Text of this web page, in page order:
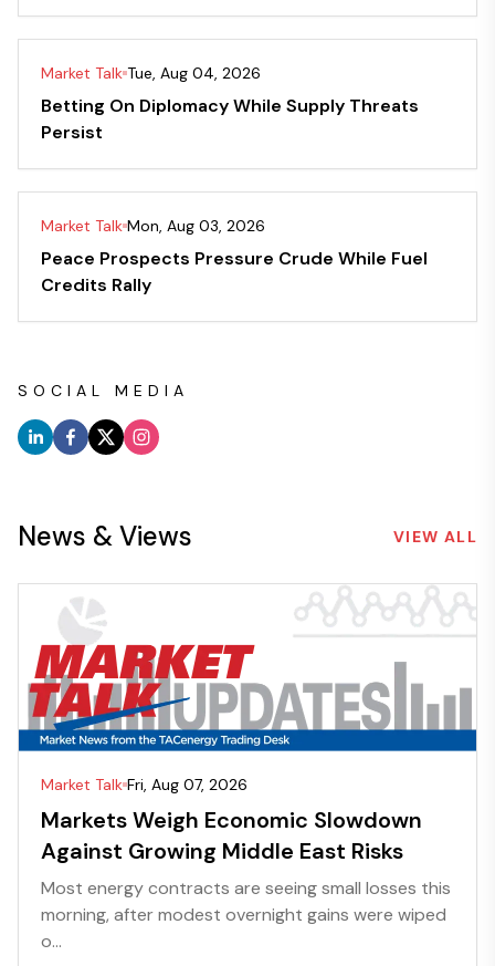
Market Talk Tue, Aug 04, 2026
Betting On Diplomacy While Supply Threats
Persist
Market Talk Mon, Aug 03, 2026
Peace Prospects Pressure Crude While Fuel
Credits Rally
SOCIAL MEDIA
News & Views VIEW ALL
Market Talk Fri, Aug 07, 2026
Markets Weigh Economic Slowdown
Against Growing Middle East Risks
Most energy contracts are seeing small losses this
morning, after modest overnight gains were wiped
o...